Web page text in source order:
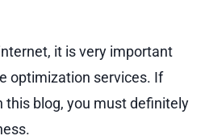
it is very important
optimization services. If
this blog, you must definitely